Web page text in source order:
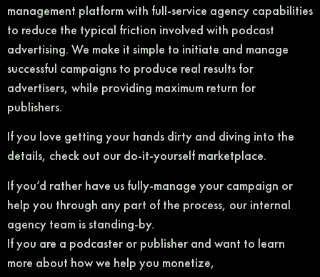
management platform with full-service agency capabilities
to reduce the typical friction involved with podcast
advertising. We make it simple to initiate and manage
successful campaigns to produce real results for
advertisers, while providing maximum return for
publishers.
If you love getting your hands dirty and diving into the
details, check out our do-it-yourself marketplace.
If you’d rather have us fully-manage your campaign or
help you through any part of the process, our internal
agency team is standing-by.
If you are a podcaster or publisher and want to learn
more about how we help you monetize,